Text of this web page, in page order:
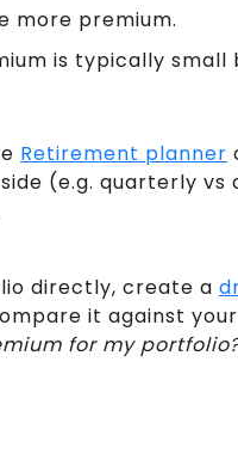
more premium.
is typically
Retirement planner
(e.g. quarterly vs
directly, create a
it against
for my